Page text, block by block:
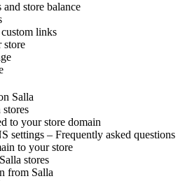
store balance
links
store
Salla
to your store domain
settings – Frequently asked questions
to your store
stores
from Salla